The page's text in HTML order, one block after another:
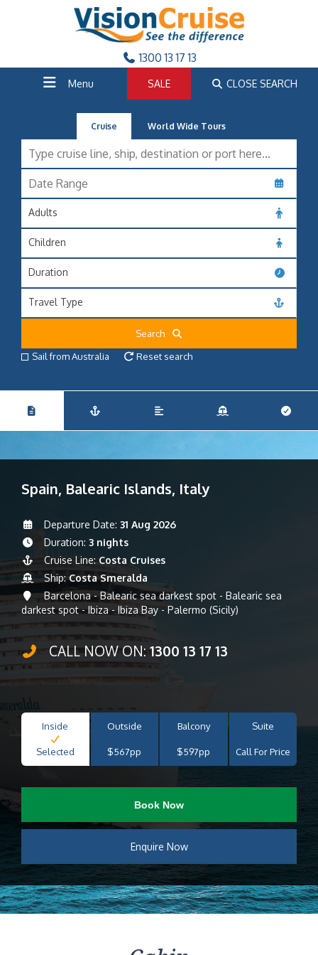
1300 13 17 13
Menu SALE CLOSE SEARCH
Cruise World Wide Tours
Adults
Children
Duration
Travel Type
Search
Sail from Australia
Reset search
Spain, Balearic Islands, Italy
Departure Date: 31 Aug 2026
Duration: 3 nights
Cruise Line: Costa Cruises
Ship:Costa Smeralda
Barcelona - Balearic sea darkest spot - Balearic sea
darkest spot - Ibiza - Ibiza Bay - Palermo (Sicily)
CALL NOW ON: 1300 13 17 13
Inside
Selected
Outside
$567pp
Balcony
$597pp
Suite
Call For Price
Book Now
Enquire Now